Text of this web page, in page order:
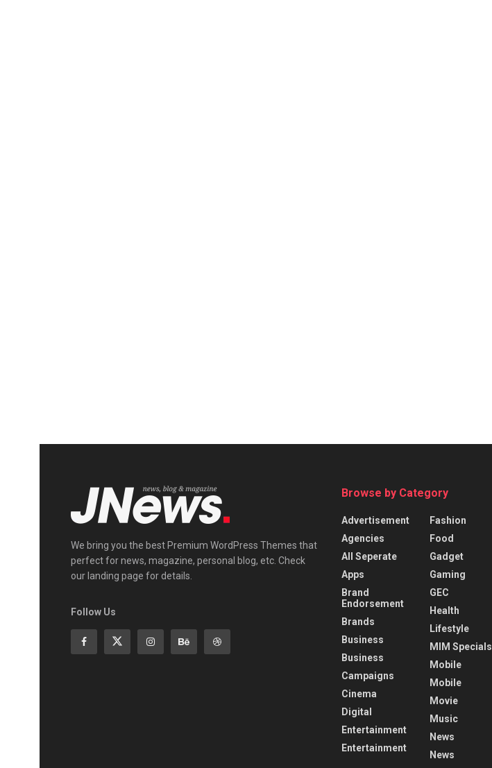
We bring you the best Premium WordPress Themes that
perfect for news, magazine, personal blog, etc. Check
our landing page for details.
Follow Us
Browse by Category
Advertisement
Agencies
All Seperate
Apps
Brand
Endorsement
Brands
Business
Business
Campaigns
Cinema
Digital
Entertainment
Entertainment
Fashion
Food
Gadget
Gaming
GEC
Health
Lifestyle
MIM Specials
Mobile
Mobile
Movie
Music
News
News